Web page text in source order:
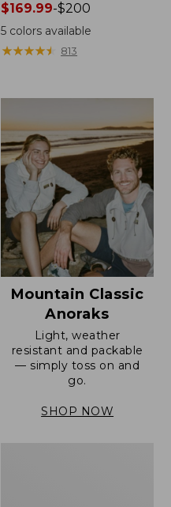
Price
range
from:
$169.99
$200
$169.99-$200
5 colors available
★★★★★
★★★★★ 813
Mountain Classic
Anoraks
Light, weather
resistant and packable
— simply toss on and
go.
SHOP NOW